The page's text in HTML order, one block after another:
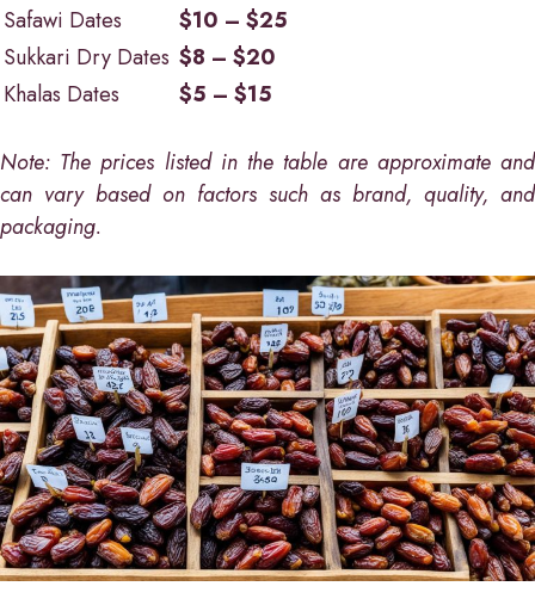
Safawi Dates
$10 – $25
Sukkari Dry Dates $8 – $20
Khalas Dates
$5 – $15
Note: The prices listed in the table are approximate and
can vary based on factors such as brand, quality, and
packaging.